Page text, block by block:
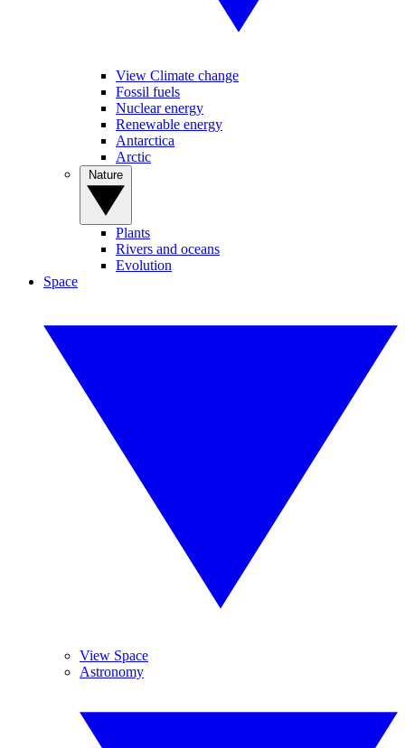
View Climate change
Fossil fuels
Nuclear energy
Renewable energy
Antarctica
Arctic
Plants
Rivers and oceans
Evolution
Space
View Space
Astronomy